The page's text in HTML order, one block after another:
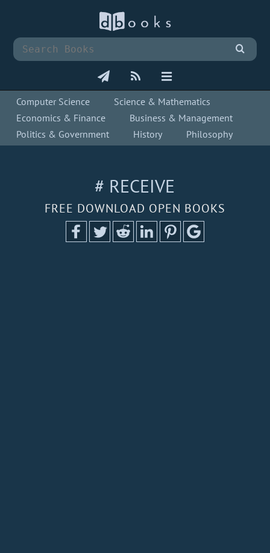
Computer Science
Science & Mathematics
Economics & Finance
Business & Management
Politics & Government
History Philosophy
# RECEIVE
FREE DOWNLOAD OPEN BOOKS